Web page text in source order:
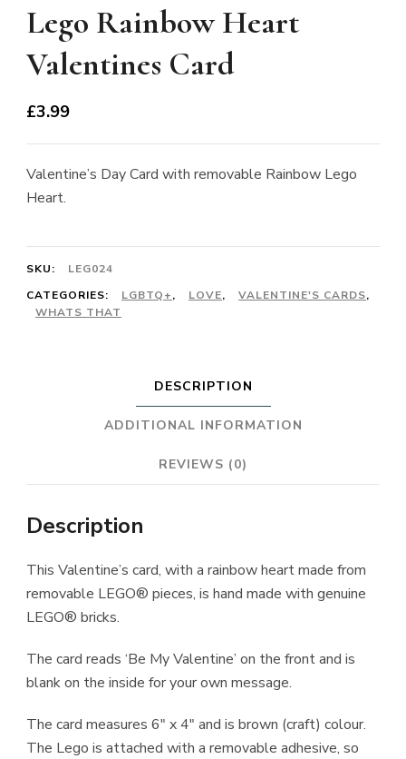
Lego Rainbow Heart
Valentines Card
£3.99
Valentine’s Day Card with removable Rainbow Lego
Heart.
SKU:
LEG024
CATEGORIES:
LGBTQ+, LOVE, VALENTINE'S CARDS,
WHATS THAT
DESCRIPTION
ADDITIONAL INFORMATION
REVIEWS (0)
Description
This Valentine’s card, with a rainbow heart made from
removable LEGO® pieces, is hand made with genuine
LEGO® bricks.
The card reads ‘Be My Valentine’ on the front and is
blank on the inside for your own message.
The card measures 6″ x 4″ and is brown (craft) colour.
The Lego is attached with a removable adhesive, so